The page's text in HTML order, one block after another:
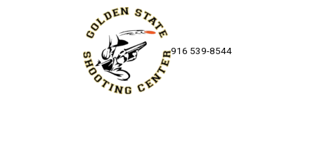
Skip to content
916 539-8544